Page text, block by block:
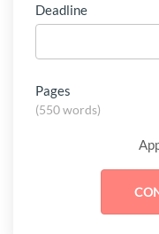
Deadline
Pages
(550 words)